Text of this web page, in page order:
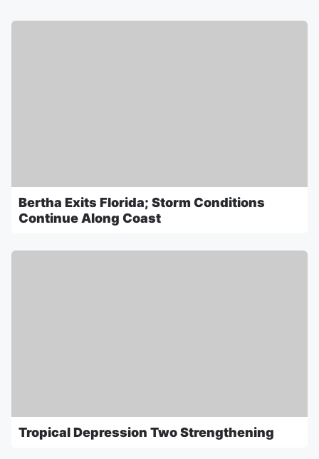
Bertha Exits Florida; Storm Conditions
Continue Along Coast
Tropical Depression Two Strengthening